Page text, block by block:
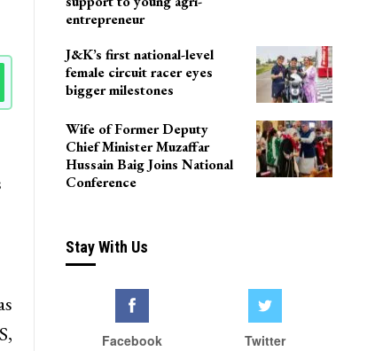
Agriculture Department
team visits Pulwama vermi
compost unit, assures full
support to young agri-
entrepreneur
J&K’s first national-level
female circuit racer eyes
bigger milestones
Hussain Baig Joins National
Conference
Stay With Us